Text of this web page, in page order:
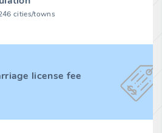
cities/towns
license fee